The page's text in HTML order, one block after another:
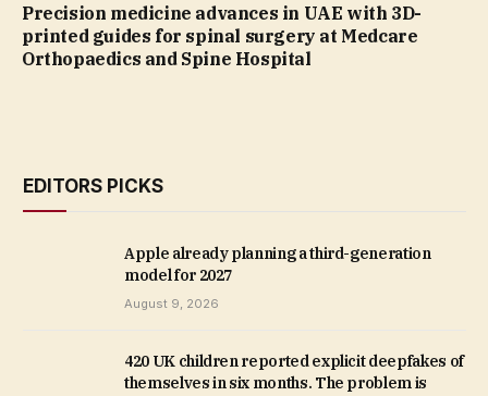
Precision medicine advances in UAE with 3D-
printed guides for spinal surgery at Medcare
Orthopaedics and Spine Hospital
EDITORS PICKS
Apple already planning a third-generation
model for 2027
August 9, 2026
420 UK children reported explicit deepfakes of
themselves in six months. The problem is